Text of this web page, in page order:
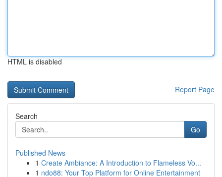
HTML is disabled
Report Page
Search
Go
Published News
1 Create Ambiance: A Introduction to Flameless Vo...
1 ndo88: Your Top Platform for Online Entertainment